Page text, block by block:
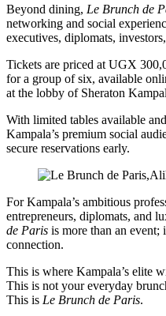
Beyond dining, Le Brunch de
networking and social
executives, diplomats,
Tickets are priced at UGX
for a group of six, available
at the lobby of Sheraton
With limited tables available
Kampala’s premium social
secure reservations early.
For Kampala’s ambitious
entrepreneurs, diplomats, and
de Paris is more than an event;
connection.
This is where Kampala’s elite
This is not your everyday
This is Le Brunch de Paris.